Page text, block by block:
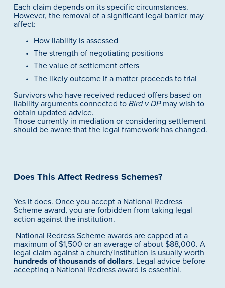
Each claim depends on its specific circumstances.
However, the removal of a significant legal barrier may
affect:
How liability is assessed
The strength of negotiating positions
The value of settlement offers
The likely outcome if a matter proceeds to trial
Survivors who have received reduced offers based on
liability arguments connected to Bird v DP may wish to
obtain updated advice.
Those currently in mediation or considering settlement
should be aware that the legal framework has changed.
Does This Affect Redress Schemes?
Yes it does. Once you accept a National Redress
Scheme award, you are forbidden from taking legal
action against the institution.
maximum of $1,500 or an average of about $88,000. A
hundreds of thousands of dollars. Legal advice before
accepting a National Redress award is essential.